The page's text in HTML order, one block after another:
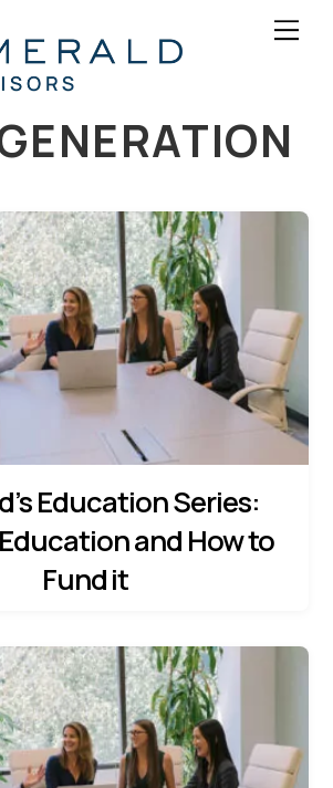
Education Series:
and How to
Fund it